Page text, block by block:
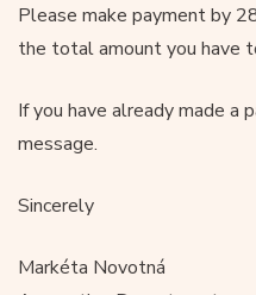
Please make payment by
the total amount you have
If you have already made a
message.
Sincerely
Markéta Novotná